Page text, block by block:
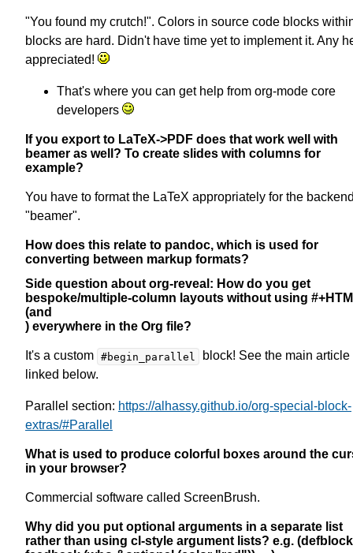
"You found my crutch!". Colors in source code blocks
blocks are hard. Didn't have time yet to implement it. Any
appreciated!
That's where you can get help from org-mode core
developers
If you export to LaTeX->PDF does that work well with
beamer as well? To create slides with columns for
example?
You have to format the LaTeX appropriately for the
"beamer".
How does this relate to pandoc, which is used for
converting between markup formats?
Side question about org-reveal: How do you get
bespoke/multiple-column layouts without using
(and
) everywhere in the Org file?
It's a custom #begin_parallel
block! See the main article
linked below.
Parallel section: https://alhassy.github.io/org-special-block-
extras/#Parallel
What is used to produce colorful boxes around the
in your browser?
Commercial software called ScreenBrush.
Why did you put optional arguments in a separate list
rather than using cl-style argument lists? e.g. (defblock